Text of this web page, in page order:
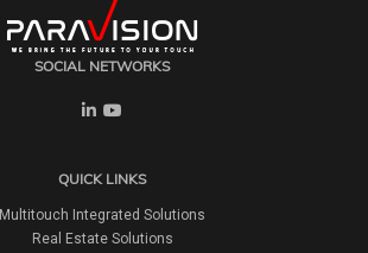
SOCIAL NETWORKS
QUICK LINKS
Multitouch Integrated Solutions
Real Estate Solutions